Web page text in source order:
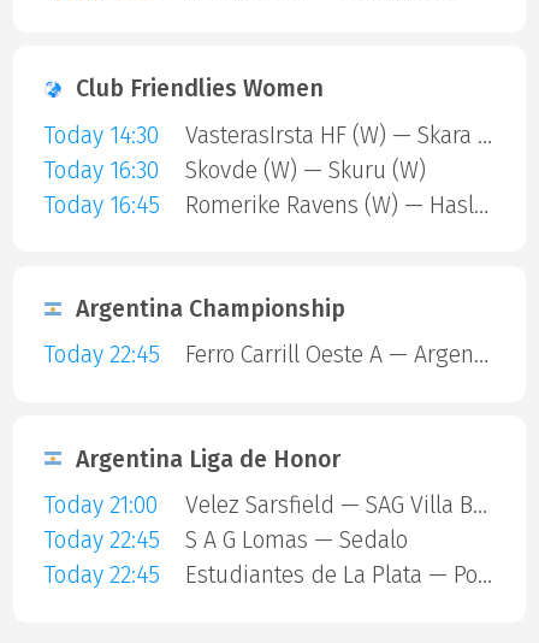
Club Friendlies Women
Today 14:30
VasterasIrsta HF (W) — Skara HF (W)
Today 16:30
Skovde (W) — Skuru (W)
Today 16:45
Romerike Ravens (W) — Haslum (W)
Argentina Championship
Today 22:45
Ferro Carrill Oeste A — Argentinos Juniors
Argentina Liga de Honor
Today 21:00
Velez Sarsfield — SAG Villa Ballester
Today 22:45
S A G Lomas — Sedalo
Today 22:45
Estudiantes de La Plata — Polvorines